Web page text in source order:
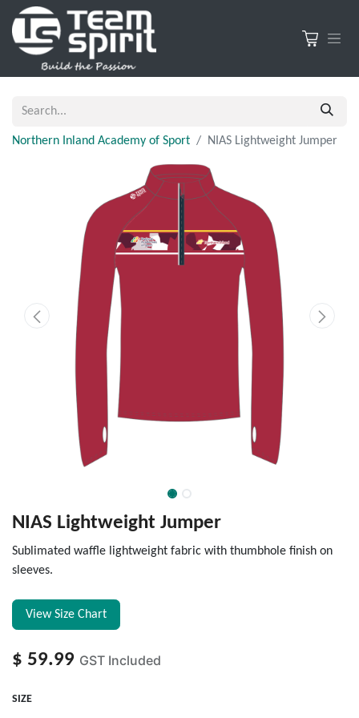
Northern Inland Academy of Sport NIAS Lightweight Jumper
NIAS Lightweight Jumper
Sublimated waffle lightweight fabric with thumbhole finish on
sleeves.
View Size Chart
$ 59.99 GST Included
SIZE